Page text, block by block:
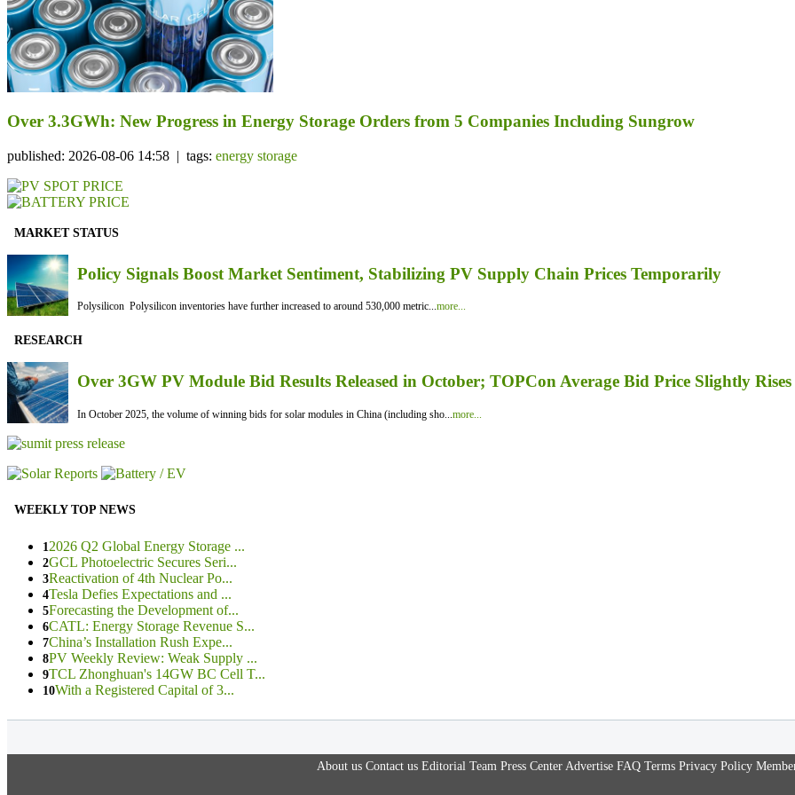
Over 3.3GWh: New Progress in Energy Storage Orders from 5 Companies Including Sungrow
published: 2026-08-06 14:58 | tags: energy storage
MARKET STATUS
Policy Signals Boost Market Sentiment, Stabilizing PV Supply Chain Prices Temporarily
Polysilicon Polysilicon inventories have further increased to around 530,000 metric...more...
RESEARCH
Over 3GW PV Module Bid Results Released in October; TOPCon Average Bid Price Slightly Rises
In October 2025, the volume of winning bids for solar modules in China (including sho...more...
WEEKLY TOP NEWS
1 2026 Q2 Global Energy Storage ...
2GCL Photoelectric Secures Seri...
3Reactivation of 4th Nuclear Po...
4Tesla Defies Expectations and ...
5Forecasting the Development of...
6CATL: Energy Storage Revenue S...
7China’s Installation Rush Expe...
8PV Weekly Review: Weak Supply ...
9TCL Zhonghuan's 14GW BC Cell T...
10With a Registered Capital of 3...
About us Contact us Editorial Team Press Center Advertise FAQ Terms Privacy Policy